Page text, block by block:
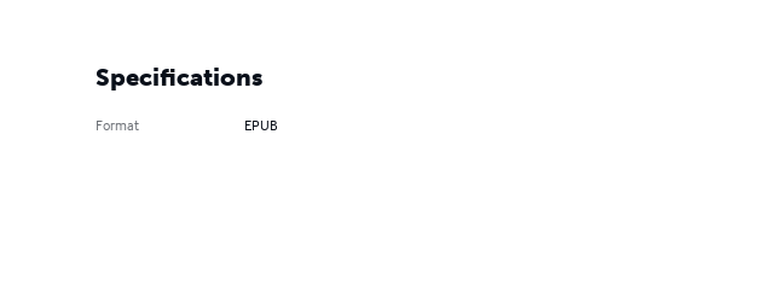
Specifications
Format EPUB